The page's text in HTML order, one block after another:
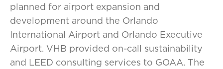
planned for airport expansion and
development around the Orlando
International Airport and Orlando Executive
Airport. VHB provided on-call sustainability
and LEED consulting services to GOAA. The